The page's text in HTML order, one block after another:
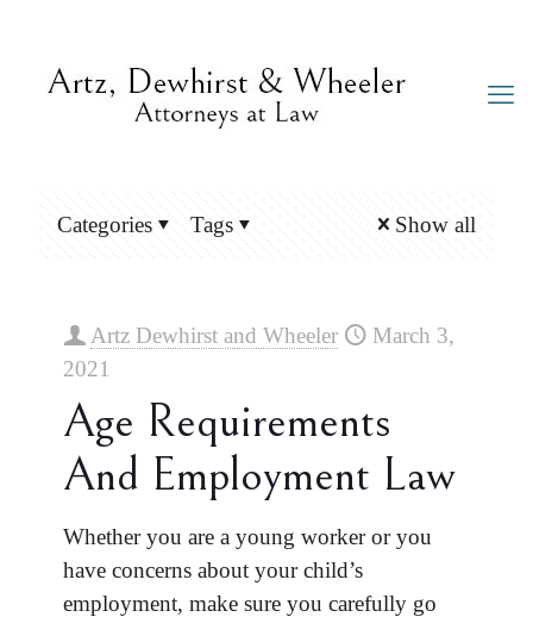
Categories Tags Show all
Artz Dewhirst and Wheeler
March 3,
2021
Age Requirements
And Employment Law
Whether you are a young worker or you
have concerns about your child’s
employment, make sure you carefully go